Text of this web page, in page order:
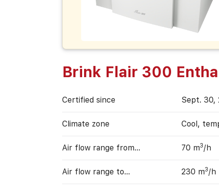
Brink Flair 300
Certified since Sept. 30,
Climate zone Cool,
Air flow range from… 70 m3/h
Air flow range to… 230 m3/h